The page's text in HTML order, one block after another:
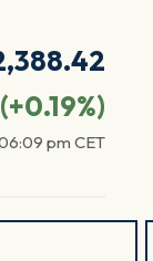
(+0.19%)
pm CET